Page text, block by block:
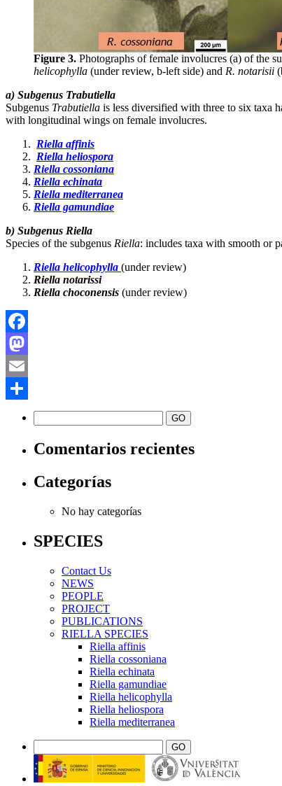
Figure 3. Photographs of female involucres (a) of the
helicophylla (under review, b-left side) and R. notarisii
a) Subgenus Trabutiella
Subgenus Trabutiella is less diversified with three to six taxa
with longitudinal wings on female involucres.
Riella affinis
Riella heliospora
Riella cossoniana
Riella echinata
Riella mediterranea
Riella gamundiae
b) Subgenus Riella
Species of the subgenus Riella: includes taxa with smooth or
Riella helicophylla (under review)
Riella notarissi
Riella choconensis (under review)
Facebook
Mastodon
Email
Compartir
Comentarios recientes
Categorías
No hay categorías
SPECIES
Contact Us
NEWS
PEOPLE
PROJECT
PUBLICATIONS
RIELLA SPECIES
Riella affinis
Riella cossoniana
Riella echinata
Riella gamundiae
Riella helicophylla
Riella heliospora
Riella mediterranea